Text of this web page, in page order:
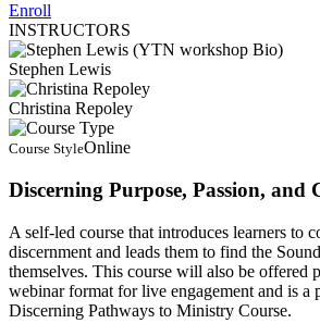
Enroll
INSTRUCTORS
Stephen Lewis
Christina Repoley
Course StyleOnline
Discerning Purpose, Passion, and
A self-led course that introduces learners to
discernment and leads them to find the
themselves. This course will also be offered
webinar format for live engagement and is a
Discerning Pathways to Ministry Course.